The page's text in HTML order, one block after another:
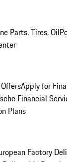
Parts, Tires, Oil
Apply for
Financial
Plans
Factory